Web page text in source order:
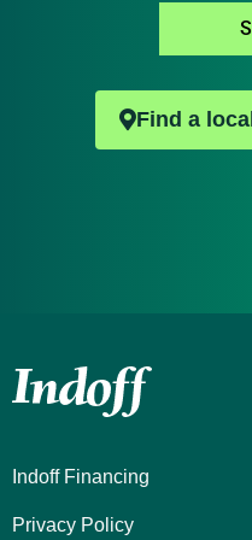
Find a
Indoff Financing
Privacy Policy